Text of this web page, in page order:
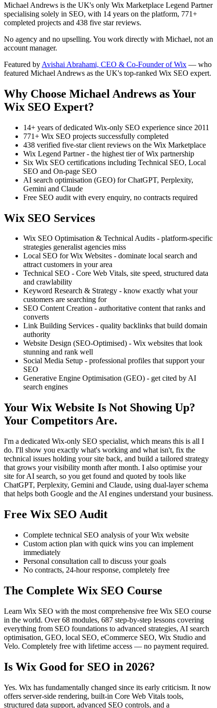
Michael Andrews is the UK's only Wix Marketplace Legend Partner
specialising solely in SEO, with 14 years on the platform, 771+
completed projects and 438 five star reviews.
No agency and no upselling. You work directly with Michael, not an
account manager.
Featured by Avishai Abrahami, CEO & Co-Founder of Wix — who
featured Michael Andrews as the UK's top-ranked Wix SEO expert.
Why Choose Michael Andrews as Your
Wix SEO Expert?
14+ years of dedicated Wix-only SEO experience since 2011
771+ Wix SEO projects successfully completed
438 verified five-star client reviews on the Wix Marketplace
Wix Legend Partner - the highest tier of Wix partnership
Six Wix SEO certifications including Technical SEO, Local
SEO and On-page SEO
AI search optimisation (GEO) for ChatGPT, Perplexity,
Gemini and Claude
Free SEO audit with every enquiry, no contracts required
Wix SEO Services
Wix SEO Optimisation & Technical Audits - platform-specific
strategies generalist agencies miss
Local SEO for Wix Websites - dominate local search and
attract customers in your area
Technical SEO - Core Web Vitals, site speed, structured data
and crawlability
Keyword Research & Strategy - know exactly what your
customers are searching for
SEO Content Creation - authoritative content that ranks and
converts
Link Building Services - quality backlinks that build domain
authority
Website Design (SEO-Optimised) - Wix websites that look
stunning and rank well
Social Media Setup - professional profiles that support your
SEO
Generative Engine Optimisation (GEO) - get cited by AI
search engines
Your Wix Website Is Not Showing Up?
Your Competitors Are.
I'm a dedicated Wix-only SEO specialist, which means this is all I
do. I'll show you exactly what's working and what isn't, fix the
technical issues holding your site back, and build a tailored strategy
that grows your visibility month after month. I also optimise your
site for AI search, so you get found and quoted by tools like
ChatGPT, Perplexity, Gemini and Claude, using dual-layer schema
that helps both Google and the AI engines understand your business.
Free Wix SEO Audit
Complete technical SEO analysis of your Wix website
Custom action plan with quick wins you can implement
immediately
Personal consultation call to discuss your goals
No contracts, 24-hour response, completely free
The Complete Wix SEO Course
Learn Wix SEO with the most comprehensive free Wix SEO course
in the world. Over 68 modules, 687 step-by-step lessons covering
everything from SEO foundations to advanced strategies, AI search
optimisation, GEO, local SEO, eCommerce SEO, Wix Studio and
Velo. Completely free with lifetime access — no payment required.
Is Wix Good for SEO in 2026?
Yes. Wix has fundamentally changed since its early criticism. It now
offers server-side rendering, built-in Core Web Vitals tools,
structured data support, advanced SEO controls, and a